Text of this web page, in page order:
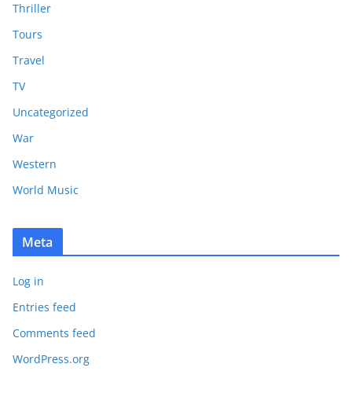
Thriller
Tours
Travel
TV
Uncategorized
War
Western
World Music
Meta
Log in
Entries feed
Comments feed
WordPress.org